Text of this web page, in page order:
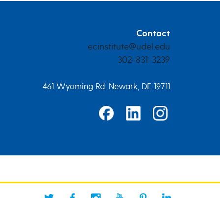
Contact
ecinstitute@udel.edu
302-831-3239
461 Wyoming Rd. Newark, DE 19711